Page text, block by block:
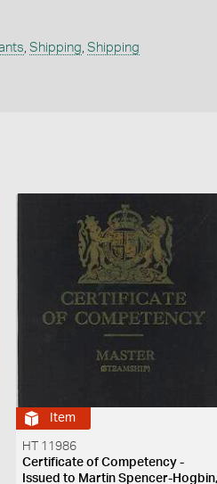
Shipping Shipping
Item
HT 11986
Certificate of Competency -
Issued to Martin Spencer-Hogbin,